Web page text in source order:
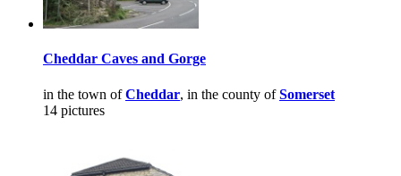
Cheddar Caves and Gorge
in the town ofCheddar, in the county ofSomerset
14 pictures